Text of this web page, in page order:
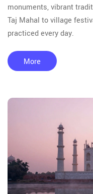
monuments, vibrant
Taj Mahal to village
practiced every day.
More